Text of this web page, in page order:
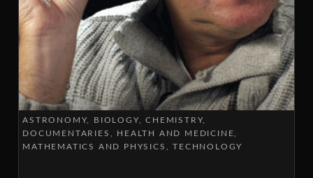
ASTRONOMY BIOLOGY
CHEMISTRY
DOCUMENTARIES
HEALTH AND MEDICINE
MATHEMATICS AND PHYSICS
TECHNOLOGY